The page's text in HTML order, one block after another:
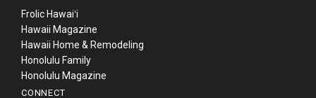
Frolic Hawaiʻi
Hawaii Magazine
Hawaii Home & Remodeling
Honolulu Family
Honolulu Magazine
CONNECT